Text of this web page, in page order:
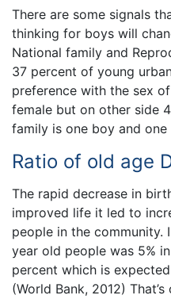
There are some signals
thinking for boys will
National family and
37 percent of young
preference with the sex
female but on other side
family is one boy and one
Ratio of old age
The rapid decrease in
improved life it led to
people in the community.
year old people was 5%
percent which is
(World Bank, 2012)